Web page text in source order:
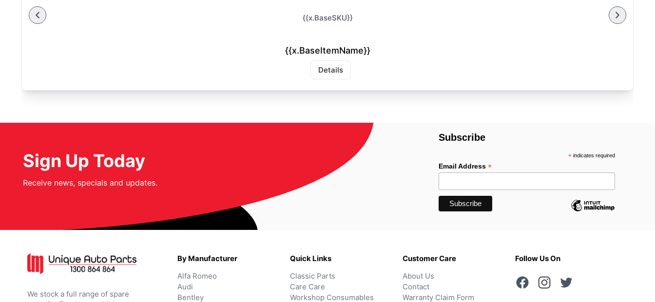
{{x.BaseSKU}}
{{x.BaseItemName}}
Details
Sign Up Today
Receive news, specials and updates.
Subscribe
*indicates required
Email Address*
We stock a full range of spare
By Manufacturer
Alfa Romeo
Audi
Bentley
Quick Links
Classic Parts
Care Care
Workshop Consumables
Customer Care
About Us
Contact
Warranty Claim Form
Follow Us On